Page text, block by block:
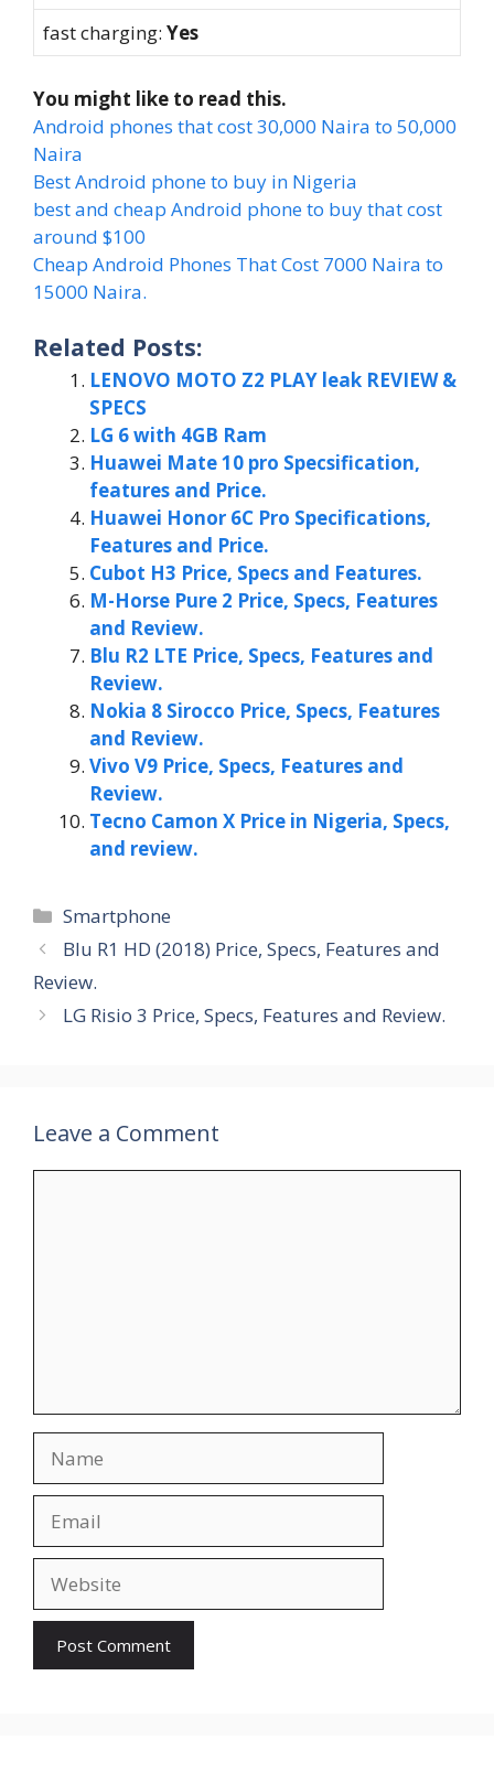
fast charging: Yes
You might like to read this.
Android phones that cost 30,000 Naira to 50,000
Naira
Best Android phone to buy in Nigeria
best and cheap Android phone to buy that cost
around $100
Cheap Android Phones That Cost 7000 Naira to
15000 Naira.
Related Posts:
LENOVO MOTO Z2 PLAY leak REVIEW &
SPECS
LG 6 with 4GB Ram
Huawei Mate 10 pro Specsification,
features and Price.
Huawei Honor 6C Pro Specifications,
Features and Price.
Cubot H3 Price, Specs and Features.
M-Horse Pure 2 Price, Specs, Features
and Review.
Blu R2 LTE Price, Specs, Features and
Review.
Nokia 8 Sirocco Price, Specs, Features
and Review.
Vivo V9 Price, Specs, Features and
Review.
Tecno Camon X Price in Nigeria, Specs,
and review.
Categories
Smartphone
Blu R1 HD (2018) Price, Specs, Features and
Review.
LG Risio 3 Price, Specs, Features and Review.
Leave a Comment